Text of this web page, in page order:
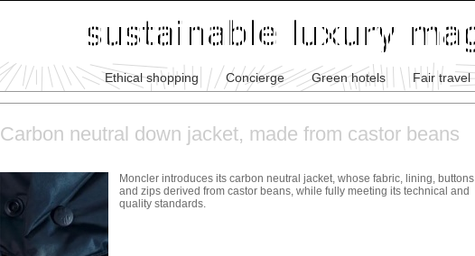
Ethical shopping Concierge Green hotels Fair travel
Carbon neutral down jacket, made from castor beans
Moncler introduces its carbon neutral jacket, whose fabric, lining, buttons
and zips derived from castor beans, while fully meeting its technical and
quality standards.